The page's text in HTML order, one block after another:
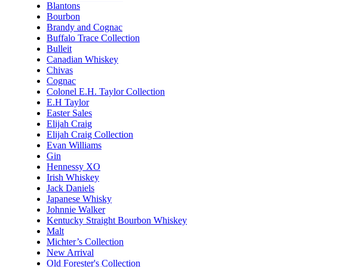
Blantons
Bourbon
Brandy and Cognac
Buffalo Trace Collection
Bulleit
Canadian Whiskey
Chivas
Cognac
Colonel E.H. Taylor Collection
E.H Taylor
Easter Sales
Elijah Craig
Elijah Craig Collection
Evan Williams
Gin
Hennessy XO
Irish Whiskey
Jack Daniels
Japanese Whisky
Johnnie Walker
Kentucky Straight Bourbon Whiskey
Malt
Michter’s Collection
New Arrival
Old Forester's Collection